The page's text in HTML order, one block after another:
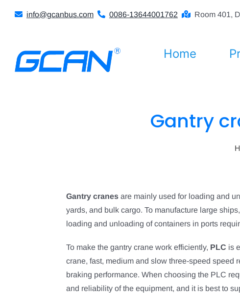
info@gcanbus.com 0086-13644001762 Room 401,
Home
Gantry
Gantry cranesare mainly used for loading and
yards, and bulk cargo. To manufacture large
loading and unloading of containers in ports
To make the gantry crane work efficiently, PLC is
crane, fast, medium and slow three-speed speed
braking performance. When choosing the PLC
and reliability of the equipment, and it is best to